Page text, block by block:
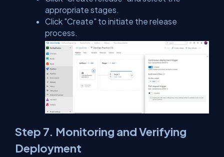
appropriate stages.
Click "Create" to initiate the release
process.
Step 7. Monitoring and Verifying
Deployment